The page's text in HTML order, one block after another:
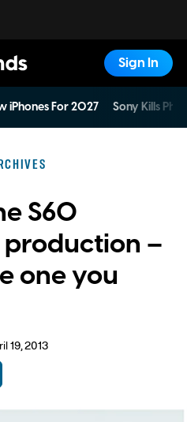
Sign In
iPhones For 2027 Sony Kills
S60
–
one you
19, 2013